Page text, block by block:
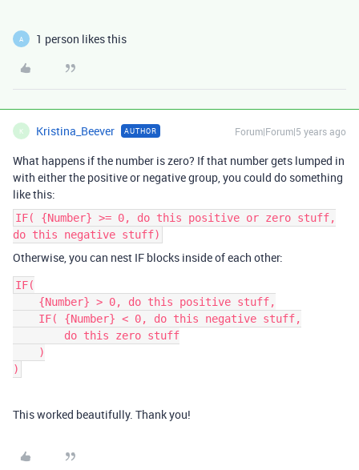
A 1 person likes this
K Kristina_Beever AUTHOR Forum|Forum|5 years ago
What happens if the number is zero? If that number gets lumped in
with either the positive or negative group, you could do something
like this:
IF( {Number} >= 0, do this positive or zero stuff,
do this negative stuff)
Otherwise, you can nest IF blocks inside of each other:
IF(
)
This worked beautifully. Thank you!